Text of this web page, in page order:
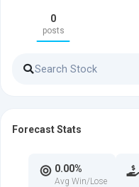
0
posts
Forecast Stats
0.00%
Avg Win/Lose